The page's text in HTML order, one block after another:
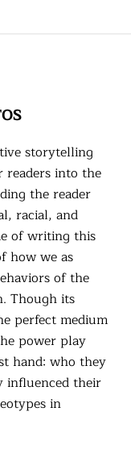
storytelling
readers into the
the reader
racial, and
of writing this
how we as
of the
Though its
perfect medium
power play
hand: who they
influenced their
in